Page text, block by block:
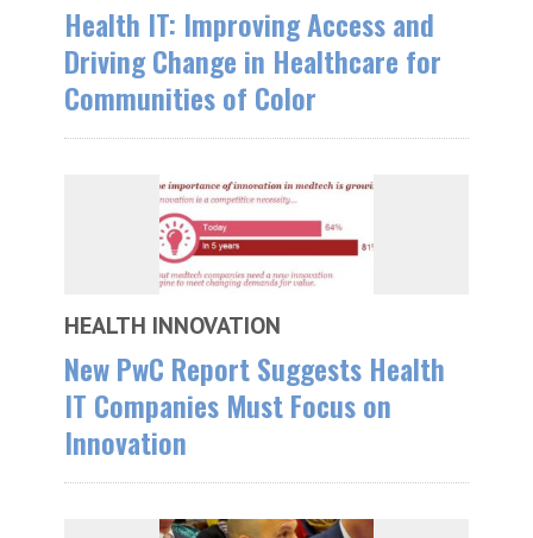
Health IT: Improving Access and
Driving Change in Healthcare for
Communities of Color
HEALTH INNOVATION
New PwC Report Suggests Health
IT Companies Must Focus on
Innovation